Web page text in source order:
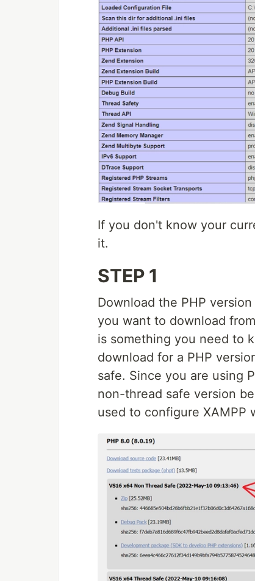
If you don't know your
it.
STEP 1
Download the PHP
you want to download
is something you need to
download for a PHP
safe. Since you are using
non-thread safe version
used to configure XAMPP